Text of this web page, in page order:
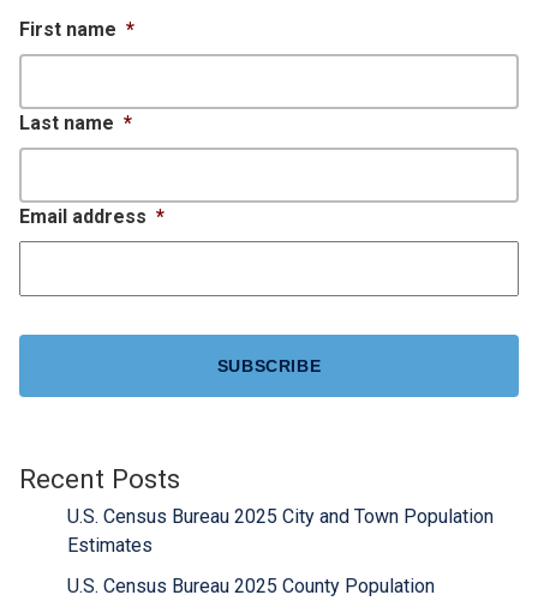
First name *
Last name *
Email address *
Recent Posts
U.S. Census Bureau 2025 City and Town Population
Estimates
U.S. Census Bureau 2025 County Population